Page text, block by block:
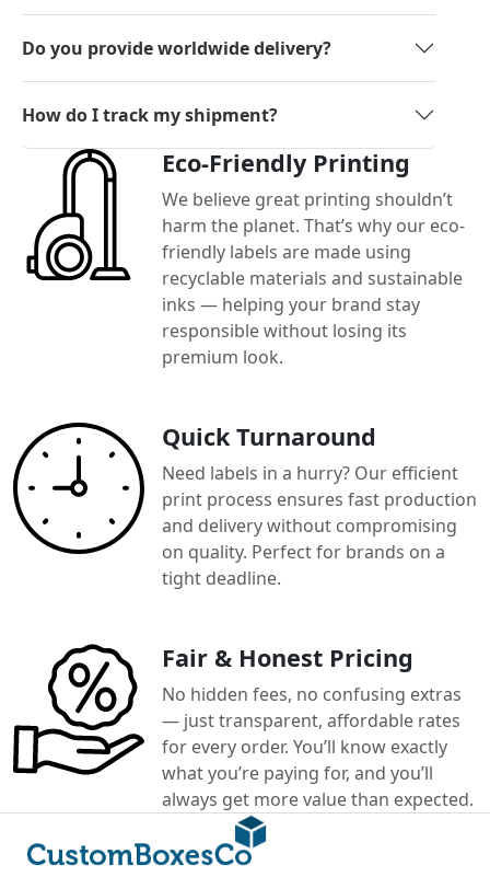
Do you provide worldwide delivery?
How do I track my shipment?
Eco-Friendly Printing
We believe great printing shouldn’t
harm the planet. That’s why our eco-
friendly labels are made using
recyclable materials and sustainable
inks — helping your brand stay
responsible without losing its
premium look.
Quick Turnaround
Need labels in a hurry? Our efficient
print process ensures fast production
and delivery without compromising
on quality. Perfect for brands on a
tight deadline.
Fair & Honest Pricing
No hidden fees, no confusing extras
— just transparent, affordable rates
for every order. You’ll know exactly
what you’re paying for, and you’ll
always get more value than expected.